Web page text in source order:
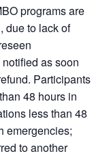
programs are
due to lack of
as soon
Participants
48 hours in
less than 48
emergencies;
to another